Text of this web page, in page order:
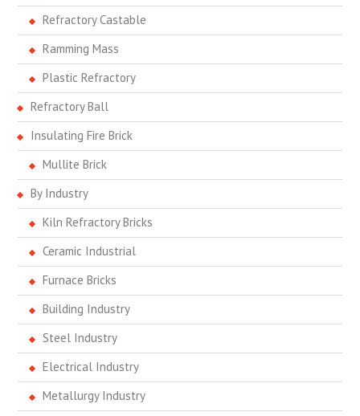
Refractory Castable
Ramming Mass
Plastic Refractory
Refractory Ball
Insulating Fire Brick
Mullite Brick
By Industry
Kiln Refractory Bricks
Ceramic Industrial
Furnace Bricks
Building Industry
Steel Industry
Electrical Industry
Metallurgy Industry